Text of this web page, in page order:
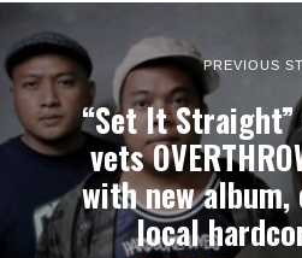
PREVIOUS
“Set It
vets
with new album,
local